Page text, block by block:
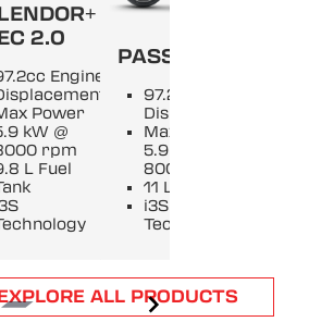
2.0
Engine
Power
kW @
rpm
L Fuel
PASSION +
97.2cc Engine
Displacement
Max Power
5.9 kW @
8000 rpm
11 L Fuel Tank
i3S
Technology
ALL PRODUCTS